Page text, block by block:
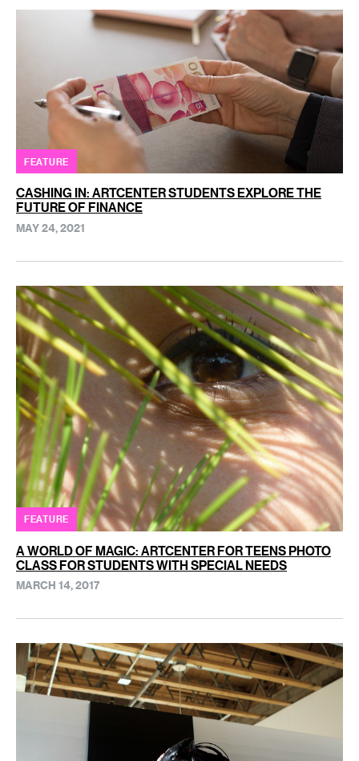
FEATURE
CASHING IN: ARTCENTER STUDENTS EXPLORE THE
FUTURE OF FINANCE
MAY 24, 2021
FEATURE
A WORLD OF MAGIC: ARTCENTER FOR TEENS PHOTO
CLASS FOR STUDENTS WITH SPECIAL NEEDS
MARCH 14, 2017